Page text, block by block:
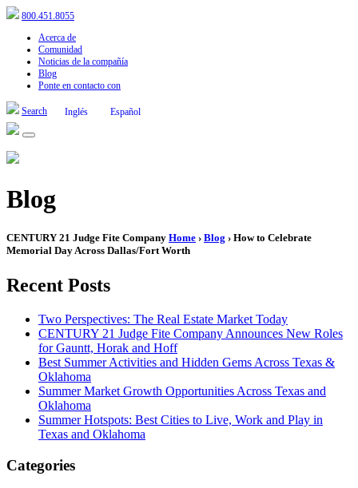
800.451.8055
Acerca de
Comunidad
Noticias de la compañía
Blog
Ponte en contacto con
Search Inglés Español
Blog
CENTURY 21 Judge Fite Company Home › Blog › How to Celebrate
Memorial Day Across Dallas/Fort Worth
Recent Posts
Two Perspectives: The Real Estate Market Today
CENTURY 21 Judge Fite Company Announces New Roles
for Gauntt, Horak and Hoff
Best Summer Activities and Hidden Gems Across Texas &
Oklahoma
Summer Market Growth Opportunities Across Texas and
Oklahoma
Summer Hotspots: Best Cities to Live, Work and Play in
Texas and Oklahoma
Categories